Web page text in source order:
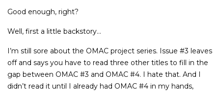
Good enough, right?
Well, first a little backstory…
I’m still sore about the OMAC project series. Issue #3 leaves
off and says you have to read three other titles to fill in the
gap between OMAC #3 and OMAC #4. I hate that. And I
didn’t read it until I already had OMAC #4 in my hands,